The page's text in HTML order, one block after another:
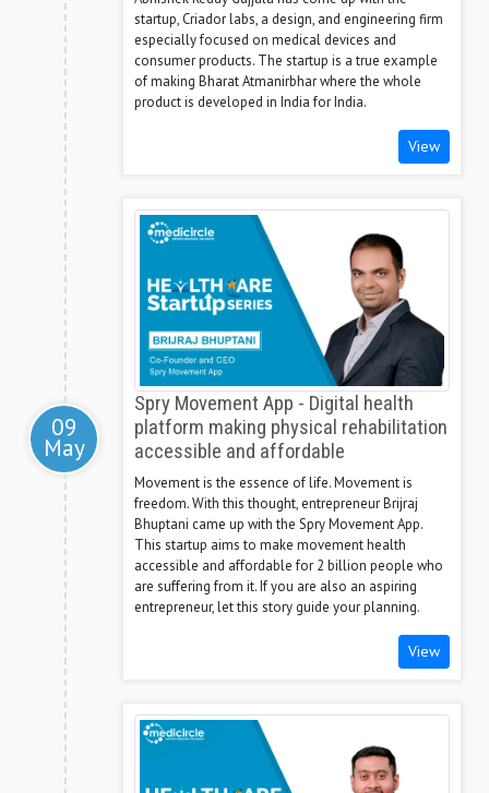
startup, Criador labs, a design, and engineering firm
especially focused on medical devices and
consumer products. The startup is a true example
of making Bharat Atmanirbhar where the whole
product is developed in India for India.
View
09
May
Spry Movement App - Digital health
platform making physical rehabilitation
accessible and affordable
Movement is the essence of life. Movement is
freedom. With this thought, entrepreneur Brijraj
Bhuptani came up with the Spry Movement App.
This startup aims to make movement health
accessible and affordable for 2 billion people who
are suffering from it. If you are also an aspiring
entrepreneur, let this story guide your planning.
View